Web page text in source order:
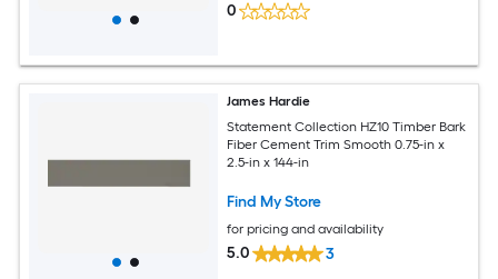
0
James Hardie
Statement Collection HZ10 Timber Bark
Fiber Cement Trim Smooth 0.75-in x
2.5-in x 144-in
Find My Store
for pricing and availability
5.0 3